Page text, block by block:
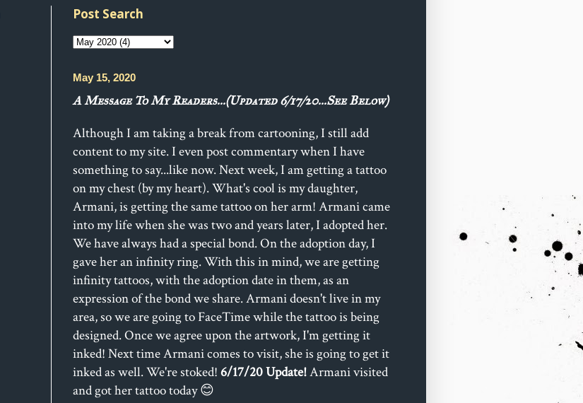
Post Search
May 15, 2020
A Message To My Readers...(Updated 6/17/20...See Below)
Although I am taking a break from cartooning, I still add
content to my site. I even post commentary when I have
something to say...like now. Next week, I am getting a tattoo
on my chest (by my heart). What's cool is my daughter,
Armani, is getting the same tattoo on her arm! Armani came
into my life when she was two and years later, I adopted her.
We have always had a special bond. On the adoption day, I
gave her an infinity ring. With this in mind, we are getting
infinity tattoos, with the adoption date in them, as an
expression of the bond we share. Armani doesn't live in my
area, so we are going to FaceTime while the tattoo is being
designed. Once we agree upon the artwork, I'm getting it
inked! Next time Armani comes to visit, she is going to get it
inked as well. We're stoked! 6/17/20 Update!Armani visited
and got her tattoo today 😊